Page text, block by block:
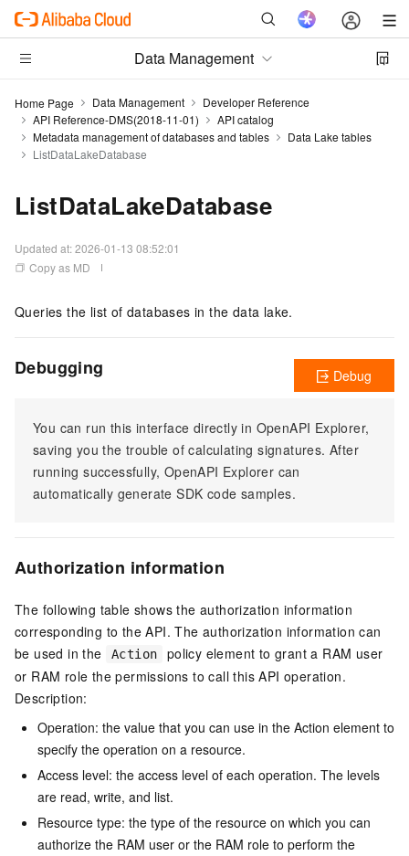
Data Management
Home Page Data Management
Developer Reference
API Reference-DMS(2018-11-01)
API catalog
Metadata management of databases and tables
Data Lake tables
ListDataLakeDatabase
ListDataLakeDatabase
Updated at:2026-01-13 08:52:01
Copy as MD
Queries the list of databases in the data lake.
Debugging
You can run this interface directly in OpenAPI Explorer,
saving you the trouble of calculating signatures. After
running successfully, OpenAPI Explorer can
automatically generate SDK code samples.
Debug
Authorization information
The following table shows the authorization information
corresponding to the API. The authorization information can
be used in the
Action
policy element to grant a RAM user
or RAM role the permissions to call this API operation.
Description:
Operation: the value that you can use in the Action element to
specify the operation on a resource.
Access level: the access level of each operation. The levels
are read, write, and list.
Resource type: the type of the resource on which you can
authorize the RAM user or the RAM role to perform the